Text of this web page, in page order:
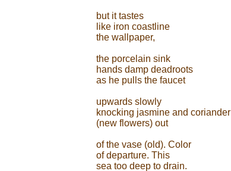
but it tastes
like iron coastline
the wallpaper,
the porcelain sink
hands damp deadroots
as he pulls the faucet
upwards slowly
knocking jasmine and coriander
(new flowers) out
of the vase (old). Color
of departure. This
sea too deep to drain.